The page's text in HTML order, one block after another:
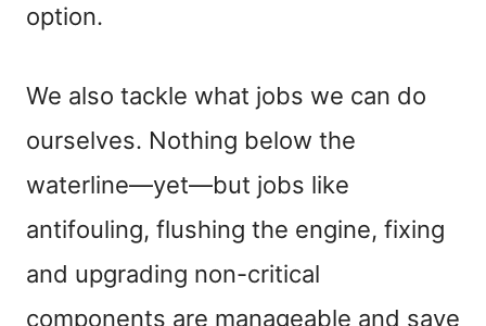
option.
We also tackle what jobs we can do
ourselves. Nothing below the
waterline—yet—but jobs like
antifouling, flushing the engine, fixing
and upgrading non-critical
components are manageable and save